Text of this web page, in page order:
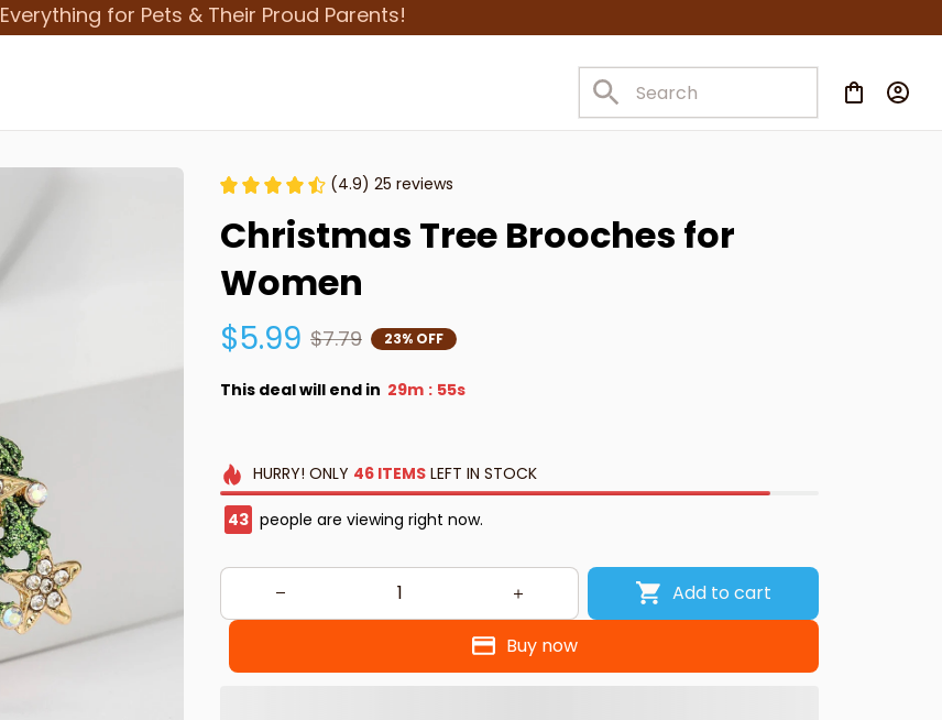
Everything for Pets & Their Proud Parents!
(4.9) 25 reviews
Christmas Tree Brooches for
Women
$5.99 $7.79 23% OFF
This deal will end in 29m : 54s
HURRY! ONLY 46 ITEMSLEFT IN STOCK
47 people are viewing right now.
Add to cart
Buy now